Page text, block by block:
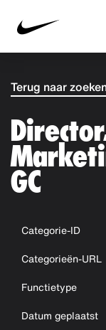
Terug naar
GC
Categorie-ID
Categorieën-URL
Functietype
Datum geplaatst